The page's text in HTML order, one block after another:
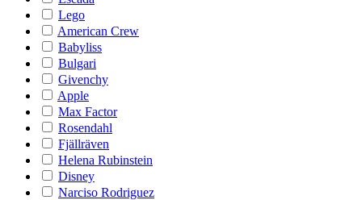
Lego
American Crew
Babyliss
Bulgari
Givenchy
Apple
Max Factor
Rosendahl
Fjällräven
Helena Rubinstein
Disney
Narciso Rodriguez